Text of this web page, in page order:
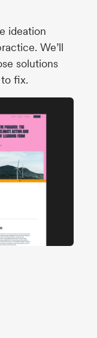
ideation
We’ll
solutions
fix.